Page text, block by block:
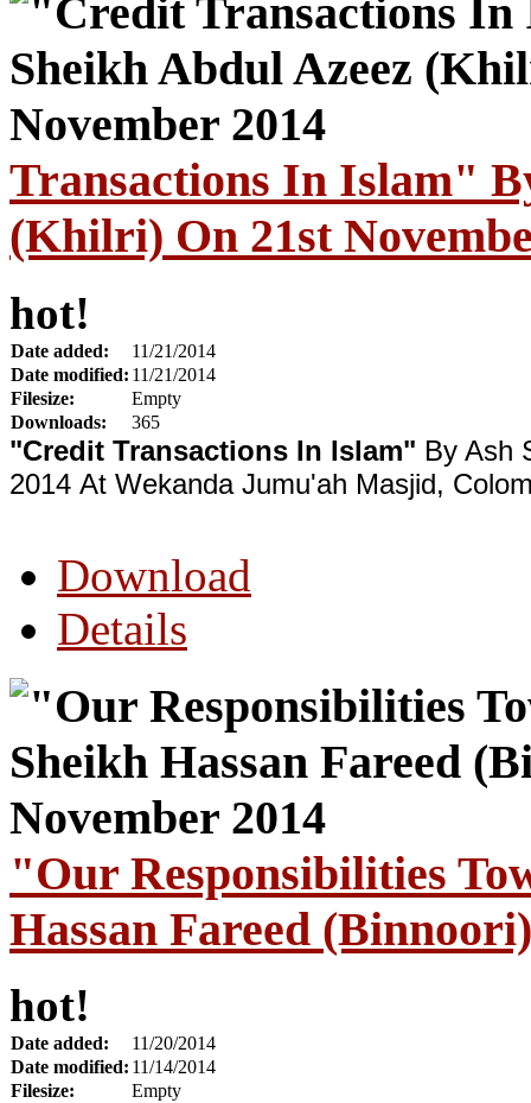
Transactions In Islam"
(Khilri) On 21st
hot!
Date added:
11/21/2014
Date modified: 11/21/2014
Filesize:
Empty
Downloads:
365
"Credit Transactions In Islam" By Ash
2014 At Wekanda Jumu'ah Masjid,
Download
Details
"Our Responsibilities
Hassan Fareed
hot!
Date added:
11/20/2014
Date modified: 11/14/2014
Filesize:
Empty